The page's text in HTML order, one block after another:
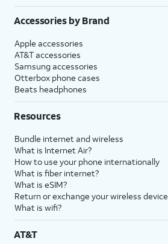
Accessories by Brand
Apple accessories
AT&T accessories
Samsung accessories
Otterbox phone cases
Beats headphones
Resources
Bundle internet and wireless
What is Internet Air?
How to use your phone internationally
What is fiber internet?
What is eSIM?
Return or exchange your wireless device
What is wifi?
AT&T